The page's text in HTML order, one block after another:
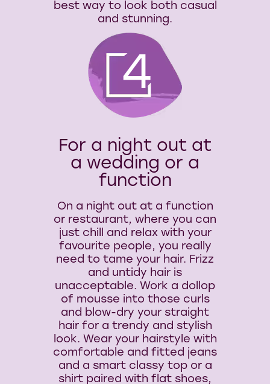
best way to look both casual
and stunning.
For a night out at
a wedding or a
function
4
On a night out at a function
or restaurant, where you can
just chill and relax with your
favourite people, you really
need to tame your hair. Frizz
and untidy hair is
unacceptable. Work a dollop
of mousse into those curls
and blow-dry your straight
hair for a trendy and stylish
look. Wear your hairstyle with
comfortable and fitted jeans
and a smart classy top or a
shirt paired with flat shoes,